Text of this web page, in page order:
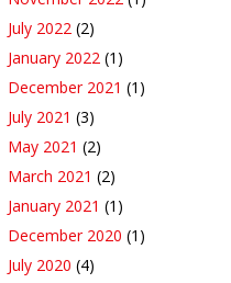
July 2022 (2)
January 2022 (1)
December 2021 (1)
July 2021 (3)
May 2021 (2)
March 2021 (2)
January 2021 (1)
December 2020 (1)
July 2020 (4)